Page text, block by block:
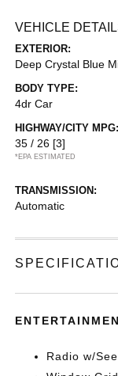
VEHICLE
EXTERIOR:
Deep Crystal Blue
BODY TYPE:
4dr Car
HIGHWAY/CITY MPG:
35 / 26 [3]
*EPA ESTIMATED
TRANSMISSION:
Automatic
Radio w/